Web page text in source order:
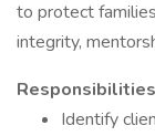
to protect
integrity,
Identify